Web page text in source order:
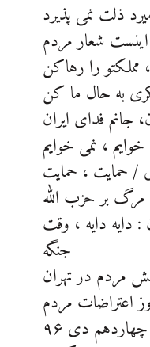
ذلت نمی پذیرد
اینست شعار مردم
به حال ما کن
جانم فدای ایران
، نمی خوایم
/ حمایت ، حمایت
مرگ بر حزب الله
: دایه دایه ، وقت
جنگه
مردم در تهران
اعتراضات مردم
دی ۹۶